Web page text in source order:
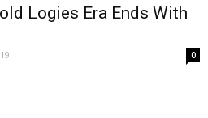
Logies Era Ends With
0